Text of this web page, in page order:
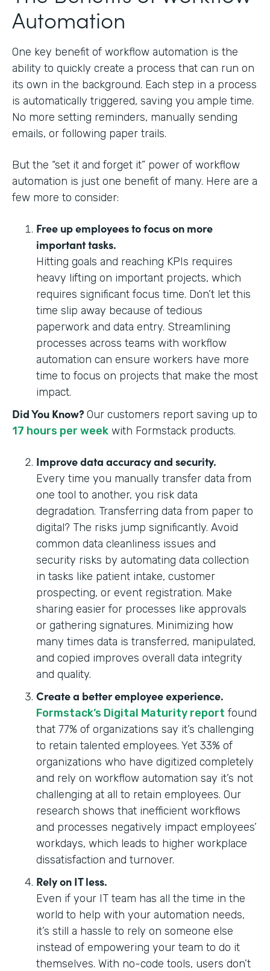
Automation
One key benefit of workflow automation is the
ability to quickly create a process that can run on
its own in the background. Each step in a process
is automatically triggered, saving you ample time.
No more setting reminders, manually sending
emails, or following paper trails.
But the “set it and forget it” power of workflow
automation is just one benefit of many. Here are a
few more to consider:
Free up employees to focus on more
important tasks.
Hitting goals and reaching KPIs requires
heavy lifting on important projects, which
requires significant focus time. Don’t let this
time slip away because of tedious
paperwork and data entry. Streamlining
processes across teams with workflow
automation can ensure workers have more
time to focus on projects that make the most
impact.
Did You Know? Our customers report saving up to
17 hours per week with Formstack products.
Improve data accuracy and security.
Every time you manually transfer data from
one tool to another, you risk data
degradation. Transferring data from paper to
digital? The risks jump significantly. Avoid
common data cleanliness issues and
security risks by automating data collection
in tasks like patient intake, customer
prospecting, or event registration. Make
sharing easier for processes like approvals
or gathering signatures. Minimizing how
many times data is transferred, manipulated,
and copied improves overall data integrity
and quality.
Create a better employee experience.
Formstack’s Digital Maturity report found
that 77% of organizations say it’s challenging
to retain talented employees. Yet 33% of
organizations who have digitized completely
and rely on workflow automation say it’s not
challenging at all to retain employees. Our
research shows that inefficient workflows
and processes negatively impact employees’
workdays, which leads to higher workplace
dissatisfaction and turnover.
Rely on IT less.
Even if your IT team has all the time in the
world to help with your automation needs,
it’s still a hassle to rely on someone else
instead of empowering your team to do it
themselves. With no-code tools, users don’t